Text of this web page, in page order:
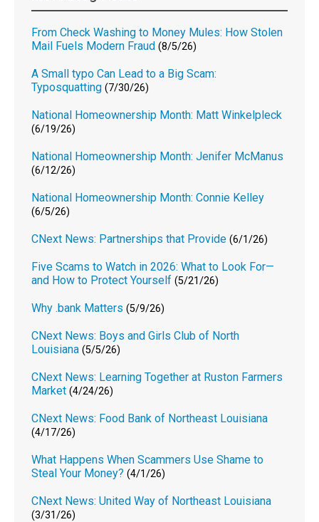
From Check Washing to Money Mules: How Stolen
Mail Fuels Modern Fraud (8/5/26)
A Small typo Can Lead to a Big Scam:
Typosquatting (7/30/26)
National Homeownership Month: Matt Winkelpleck
(6/19/26)
National Homeownership Month: Jenifer McManus
(6/12/26)
National Homeownership Month: Connie Kelley
(6/5/26)
CNext News: Partnerships that Provide (6/1/26)
Five Scams to Watch in 2026: What to Look For—
and How to Protect Yourself (5/21/26)
Why .bank Matters (5/9/26)
CNext News: Boys and Girls Club of North
Louisiana (5/5/26)
CNext News: Learning Together at Ruston Farmers
Market (4/24/26)
CNext News: Food Bank of Northeast Louisiana
(4/17/26)
What Happens When Scammers Use Shame to
Steal Your Money? (4/1/26)
CNext News: United Way of Northeast Louisiana
(3/31/26)